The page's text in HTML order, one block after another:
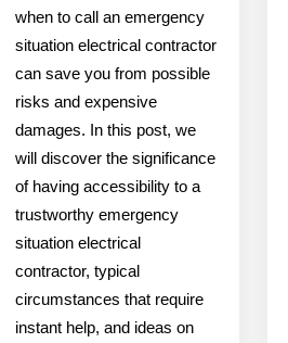
when to call an emergency
situation electrical contractor
can save you from possible
risks and expensive
damages. In this post, we
will discover the significance
of having accessibility to a
trustworthy emergency
situation electrical
contractor, typical
circumstances that require
instant help, and ideas on